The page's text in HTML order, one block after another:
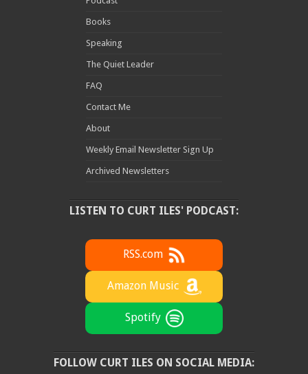
Books
Speaking
The Quiet Leader
FAQ
Contact Me
About
Weekly Email Newsletter Sign Up
Archived Newsletters
LISTEN TO CURT ILES' PODCAST:
RSS.com
Amazon Music
Spotify
FOLLOW CURT ILES ON SOCIAL MEDIA: